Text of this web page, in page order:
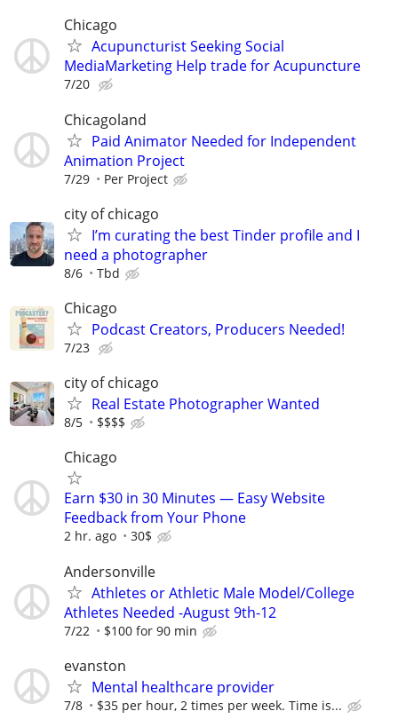
Chicago
Acupuncturist Seeking Social
MediaMarketing Help trade for Acupuncture
7/20
Chicagoland
Paid Animator Needed for Independent
Animation Project
7/29 Per Project
city of chicago
I’m curating the best Tinder profile and I
need a photographer
8/6 Tbd
Chicago
Podcast Creators, Producers Needed!
7/23
city of chicago
Real Estate Photographer Wanted
8/5 $$$$
Chicago
Earn $30 in 30 Minutes — Easy Website
Feedback from Your Phone
2 hr. ago 30$
Andersonville
Athletes or Athletic Male Model/College
Athletes Needed -August 9th-12
7/22 $100 for 90 min
evanston
Mental healthcare provider
7/8 $35 per hour, 2 times per week. Time is...